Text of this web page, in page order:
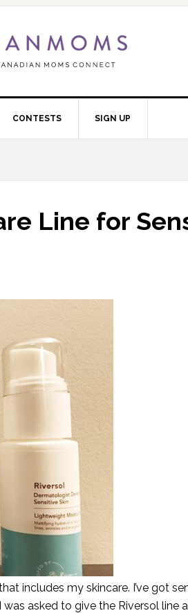
CONTESTS SIGN UP
Line for
includes my skincare. I’ve got
asked to give the Riversol line